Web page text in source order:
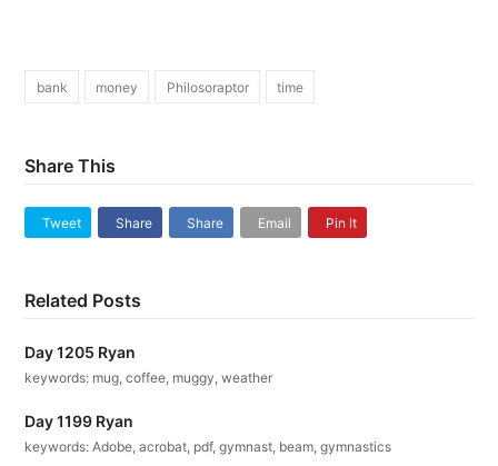
bank money Philosoraptor time
Share This
Tweet Share Share Email Pin It
Related Posts
Day 1205 Ryan
keywords: mug, coffee, muggy, weather
Day 1199 Ryan
keywords: Adobe, acrobat, pdf, gymnast, beam, gymnastics